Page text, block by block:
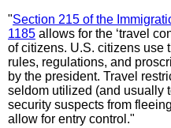
"Section 215 of the
1185 allows for the ‘travel
of citizens. U.S. citizens use
rules, regulations, and
by the president. Travel
seldom utilized (and usually
security suspects from
allow for entry control."